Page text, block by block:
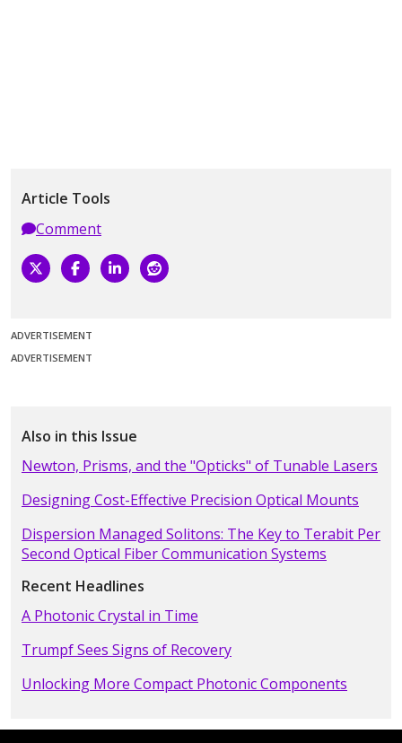
Article Tools
Comment
ADVERTISEMENT
ADVERTISEMENT
Also in this Issue
Newton, Prisms, and the "Opticks" of Tunable Lasers
Designing Cost-Effective Precision Optical Mounts
Dispersion Managed Solitons: The Key to Terabit Per
Second Optical Fiber Communication Systems
Recent Headlines
A Photonic Crystal in Time
Trumpf Sees Signs of Recovery
Unlocking More Compact Photonic Components